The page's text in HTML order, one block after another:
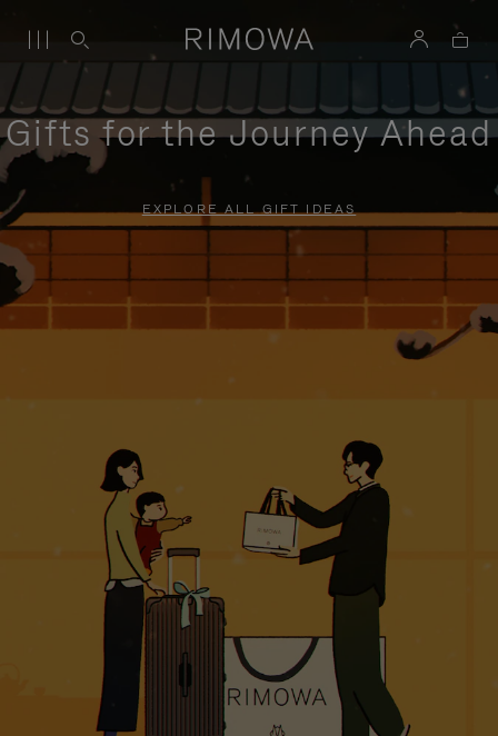
Gifts for the Journey Ahead
EXPLORE ALL GIFT IDEAS